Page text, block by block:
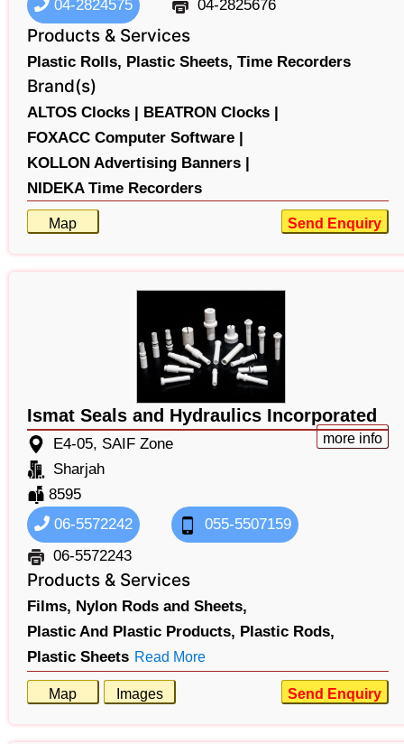
04-2824575 04-2825676
Products & Services
Plastic Rolls, Plastic Sheets, Time Recorders
Brand(s)
ALTOS Clocks | BEATRON Clocks |
FOXACC Computer Software |
KOLLON Advertising Banners |
NIDEKA Time Recorders
Map Send Enquiry
Ismat Seals and Hydraulics Incorporated
more info
E4-05, SAIF Zone
Sharjah
8595
06-5572242
055-5507159
06-5572243
Products & Services
Films, Nylon Rods and Sheets,
Plastic And Plastic Products, Plastic Rods,
Plastic Sheets Read More
Map Images Send Enquiry